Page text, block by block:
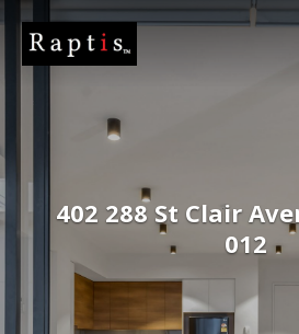
402 288 St Clair
012